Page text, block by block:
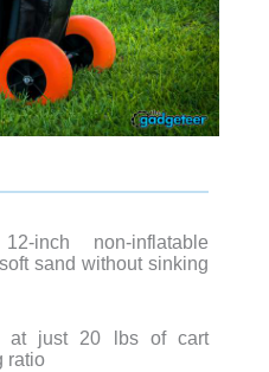
inch non-inflatable
sand without sinking
at just 20 lbs of cart
ratio